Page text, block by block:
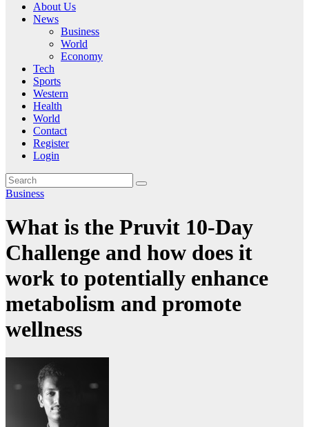
About Us
News
Business
World
Economy
Tech
Sports
Western
Health
World
Contact
Register
Login
Business
What is the Pruvit 10-Day
Challenge and how does it
work to potentially enhance
metabolism and promote
wellness